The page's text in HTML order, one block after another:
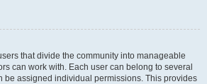
that divide the community into manageable
can work with. Each user can belong to several
be assigned individual permissions. This provides